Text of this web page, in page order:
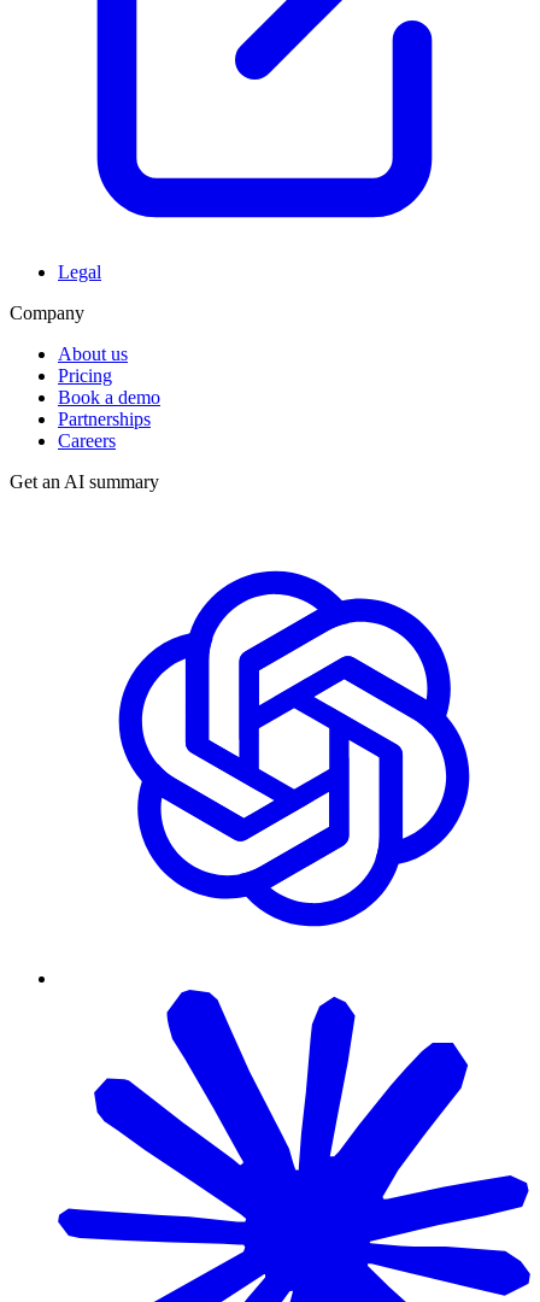
Legal
Company
About us
Pricing
Book a demo
Partnerships
Careers
Get an AI summary